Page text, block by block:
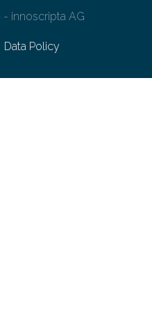
innoscripta AG
Data Policy